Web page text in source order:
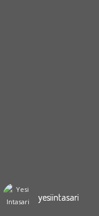
yesiintasari